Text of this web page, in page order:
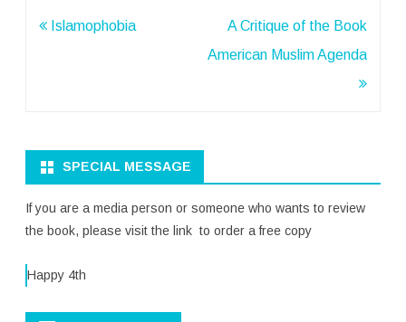
PostIslamophobia
A Critique of the Book
American Muslim Agenda
SPECIAL MESSAGE
If you are a media person or someone who wants to review
the book, please visit the link to order a free copy
Happy 4th